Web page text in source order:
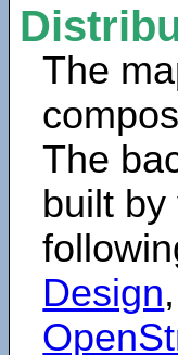
The
The
built
Design